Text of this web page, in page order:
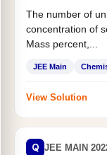
The number of
concentration of
Mass percent,...
JEE Main
View Solution
Q JEE MAIN